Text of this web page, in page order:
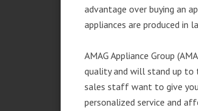
advantage over buying an
appliances are produced in
AMAG Appliance Group
quality and will stand up to
sales staff want to give you
personalized service and